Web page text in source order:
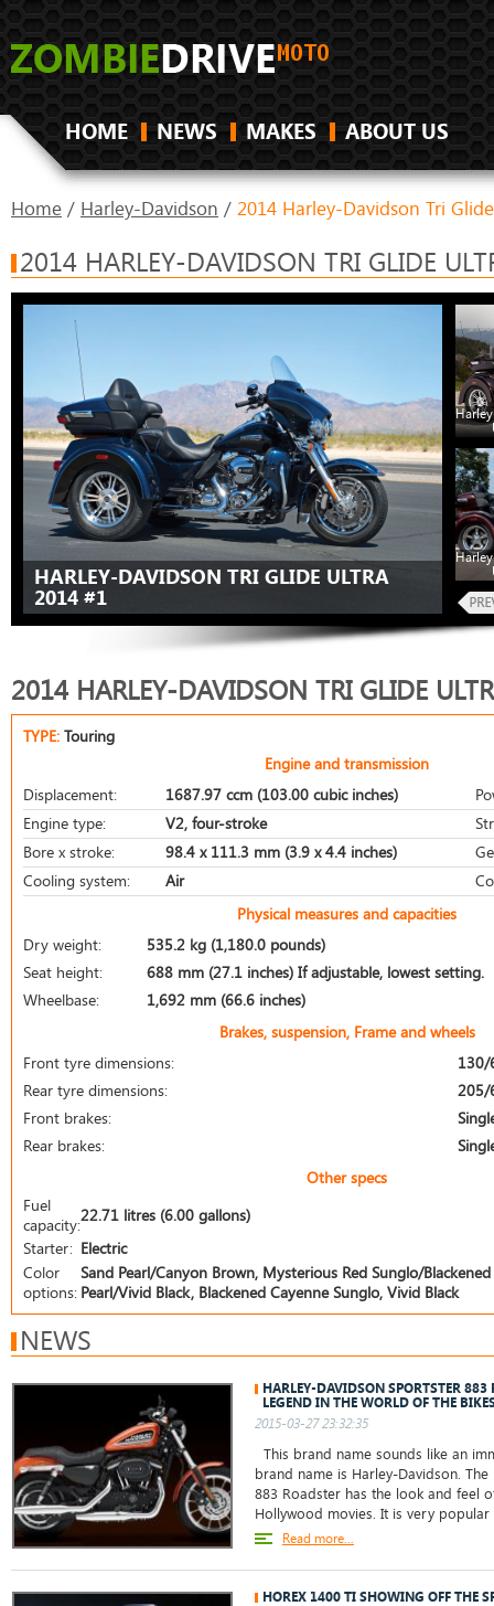
HOME NEWS MAKES ABOUT US
Home / Harley-Davidson / 2014 Harley-Davidson Tri
2014 HARLEY-DAVIDSON TRI GLIDE
HARLEY-DAVIDSON TRI GLIDE ULTRA
2014 #1
2014 HARLEY-DAVIDSON TRI GLIDE
TYPE: Touring
Engine and transmission
Displacement:
1687.97 ccm (103.00 cubic inches)
Engine type:
V2, four-stroke
Bore x stroke:
98.4 x 111.3 mm (3.9 x 4.4 inches)
Cooling system:
Air
Physical measures and capacities
Dry weight:
535.2 kg (1,180.0 pounds)
Seat height:
688 mm (27.1 inches) If adjustable, lowest setting.
Wheelbase:
1,692 mm (66.6 inches)
Brakes, suspension, Frame and wheels
Front tyre dimensions:
Rear tyre dimensions:
205/
Front brakes:
Rear brakes:
Other specs
Fuel
capacity:22.71 litres (6.00 gallons)
Starter: Electric
Color
options:
Sand Pearl/Canyon Brown, Mysterious Red Sunglo/
Pearl/Vivid Black, Blackened Cayenne Sunglo, Vivid Black
NEWS
HARLEY-DAVIDSON SPORTSTER
LEGEND IN THE WORLD OF THE
2015-03-27 23:32:35
This brand name sounds like an
brand name is Harley-Davidson.
883 Roadster has the look and feel
Hollywood movies. It is very
Read more...
HOREX 1400 TI SHOWING OFF THE